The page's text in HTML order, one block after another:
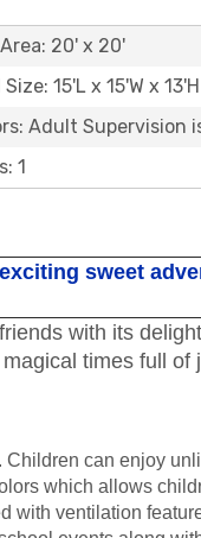
20' x 20'
15'L x 15'W x 13'H
Adult Supervision
1
sweet
with its
times full
can enjoy
which allows
ventilation